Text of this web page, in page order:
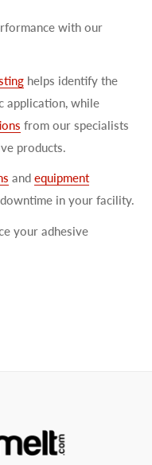
with our
helps identify the
application, while
from our specialists
products.
and equipment
in your facility.
your adhesive